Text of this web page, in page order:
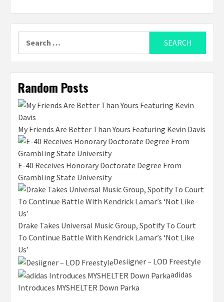
for:
Random Posts
My Friends Are Better Than Yours Featuring Kevin Davis
E-40 Receives Honorary Doctorate Degree From
Grambling State University
Drake Takes Universal Music Group, Spotify To Court
To Continue Battle With Kendrick Lamar’s ‘Not Like
Us’
Desiigner – LOD Freestyle
adidas
Introduces MYSHELTER Down Parka